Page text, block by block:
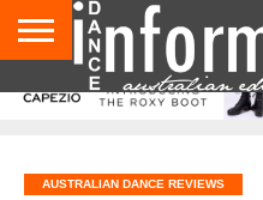
AUDITIONS
EVENTS
GIVEAWAYS!
TIPS &
CONTACT
ADVERTISE
DIRECTORIES
USA
UK
AUSTRALIAN DANCE REVIEWS